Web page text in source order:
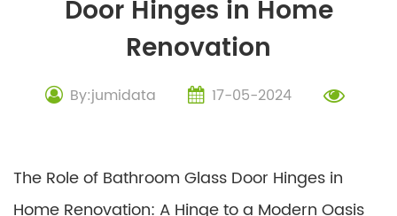
Door Hinges in Home
Renovation
By:jumidata 17-05-2024
The Role of Bathroom Glass Door Hinges in
Home Renovation: A Hinge to a Modern Oasis